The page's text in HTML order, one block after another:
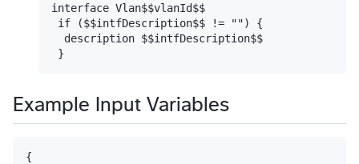
interface Vlan$$vlanId$$
if ($$intfDescription$$ != "") {
  description $$intfDescription$$
Example Input Variables
{